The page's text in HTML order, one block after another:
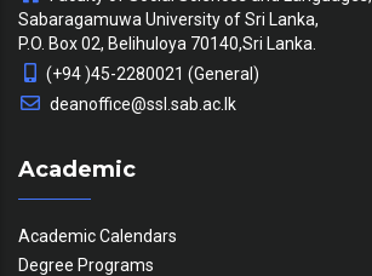
Sabaragamuwa University of Sri Lanka,
P.O. Box 02, Belihuloya 70140,Sri Lanka.
(+94 )45-2280021 (General)
deanoffice@ssl.sab.ac.lk
Academic
Academic Calendars
Degree Programs